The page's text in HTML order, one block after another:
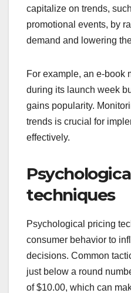
capitalize on trends,
promotional events, by
demand and lowering
For example, an e-book
during its launch week
gains popularity.
trends is crucial for
effectively.
techniques
Psychological pricing
consumer behavior to
decisions. Common
just below a round
of $10.00, which can